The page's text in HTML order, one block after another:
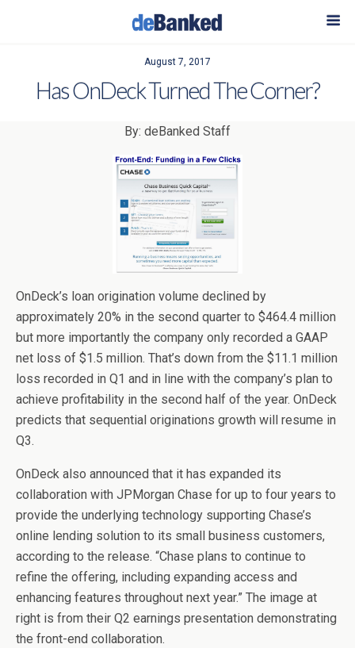
August 7, 2017
Has OnDeck Turned The Corner?
By: deBanked Staff
OnDeck’s loan origination volume declined by
approximately 20% in the second quarter to $464.4 million
but more importantly the company only recorded a GAAP
net loss of $1.5 million. That’s down from the $11.1 million
loss recorded in Q1 and in line with the company’s plan to
achieve profitability in the second half of the year. OnDeck
predicts that sequential originations growth will resume in
Q3.
OnDeck also announced that it has expanded its
collaboration with JPMorgan Chase for up to four years to
provide the underlying technology supporting Chase’s
online lending solution to its small business customers,
according to the release. “Chase plans to continue to
refine the offering, including expanding access and
enhancing features throughout next year.” The image at
right is from their Q2 earnings presentation demonstrating
the front-end collaboration.